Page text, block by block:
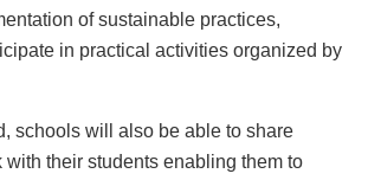
of sustainable practices,
in practical activities organized by
schools will also be able to share
with their students enabling them to